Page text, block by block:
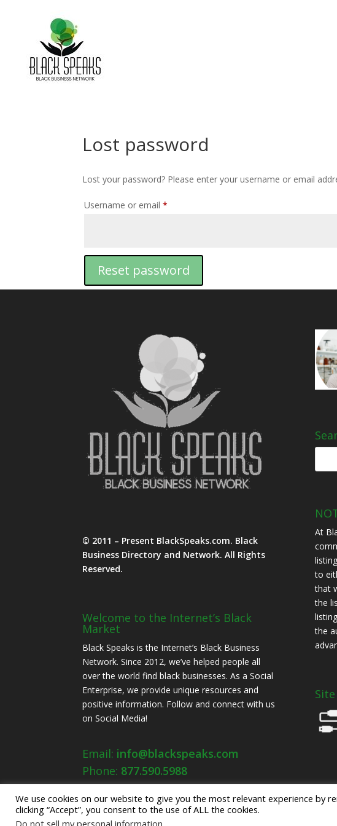
Lost password
Lost your password? Please enter your username or email
Username or email*
Reset password
© 2011 – Present BlackSpeaks.com. Black
Business Directory and Network. All Rights
Reserved.
Welcome to the Internet’s Black
Market
Black Speaks is the Internet’s Black Business
Network. Since 2012, we’ve helped people all
over the world find black businesses. As a Social
Enterprise, we provide unique resources and
positive information. Follow and connect with us
on Social Media!
Email: info@blackspeaks.com
Phone: 877.590.5988
At
to
that
the
the
We use cookies on our website to give you the most relevant experience by
clicking “Accept”, you consent to the use of ALL the cookies.
Do not sell my personal information